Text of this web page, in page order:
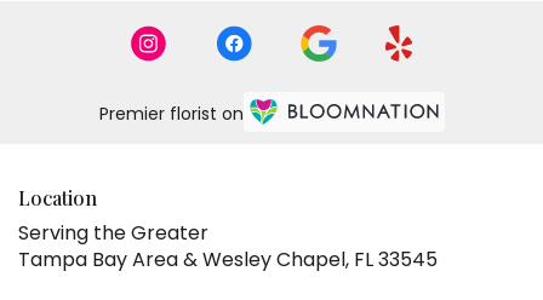
Premier florist on
Location
Serving the Greater
Tampa Bay Area & Wesley Chapel, FL 33545